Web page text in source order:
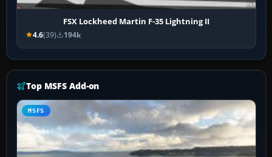
FSX Lockheed Martin F-35 Lightning II
4.6(39) 194k
Top MSFS Add-on
MSFS